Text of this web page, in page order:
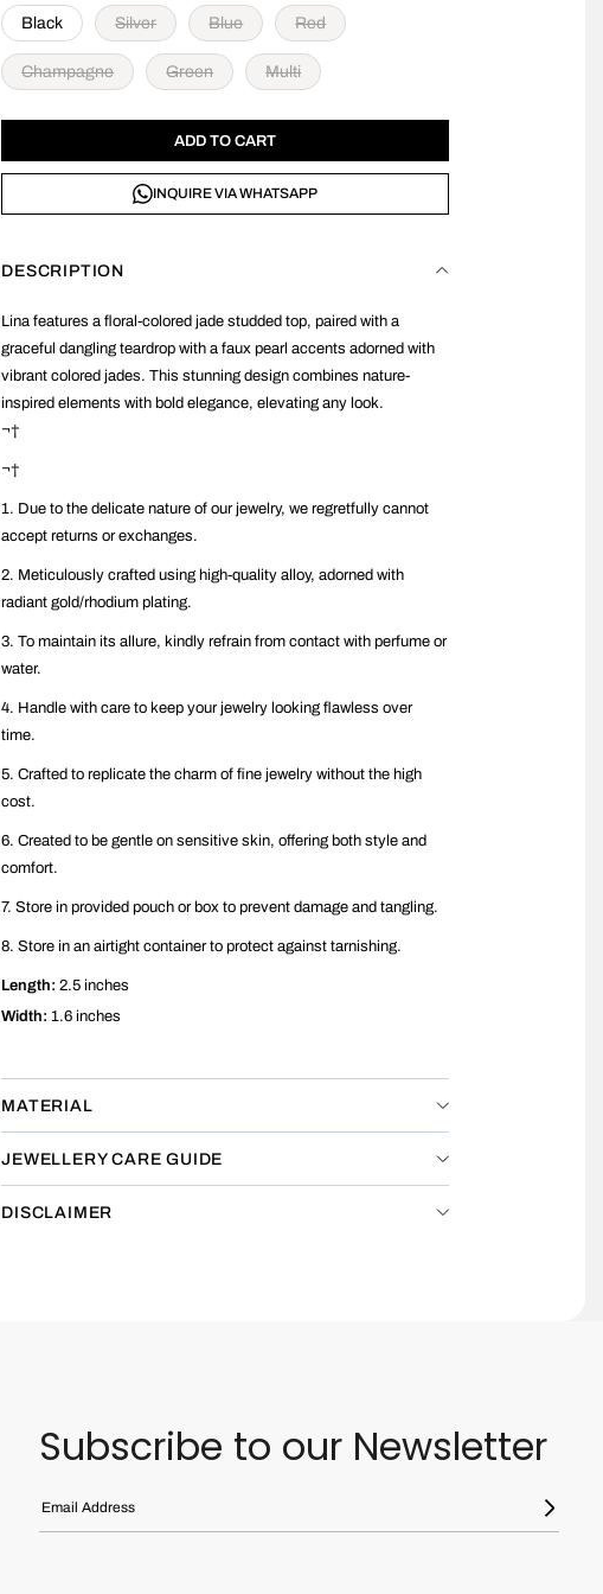
Black Silver Blue Red
Champagne Green Multi
ADD TO CART
INQUIRE VIA WHATSAPP
DESCRIPTION
Lina features a floral-colored jade studded top, paired with a
graceful dangling teardrop with a faux pearl accents adorned with
vibrant colored jades. This stunning design combines nature-
inspired elements with bold elegance, elevating any look.
¬†
¬†
1. Due to the delicate nature of our jewelry, we regretfully cannot
accept returns or exchanges.
2. Meticulously crafted using high-quality alloy, adorned with
radiant gold/rhodium plating.
3. To maintain its allure, kindly refrain from contact with perfume or
water.
4. Handle with care to keep your jewelry looking flawless over
time.
5. Crafted to replicate the charm of fine jewelry without the high
cost.
6. Created to be gentle on sensitive skin, offering both style and
comfort.
7. Store in provided pouch or box to prevent damage and tangling.
8. Store in an airtight container to protect against tarnishing.
Length: 2.5 inches
Width: 1.6 inches
MATERIAL
JEWELLERY CARE GUIDE
DISCLAIMER
Subscribe to our Newsletter